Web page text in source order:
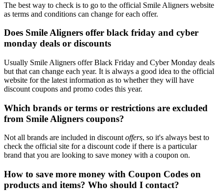
The best way to check is to go to the official Smile Aligners website
as terms and conditions can change for each offer.
Does Smile Aligners offer black friday and cyber
monday deals or discounts
Usually Smile Aligners offer Black Friday and Cyber Monday deals
but that can change each year. It is always a good idea to the official
website for the latest information as to whether they will have
discount coupons and promo codes this year.
Which brands or terms or restrictions are excluded
from Smile Aligners coupons?
Not all brands are included in discountoffers, so it's always best to
check the official site for a discount code if there is a particular
brand that you are looking to save money with a coupon on.
How to save more money with Coupon Codes on
products and items? Who should I contact?